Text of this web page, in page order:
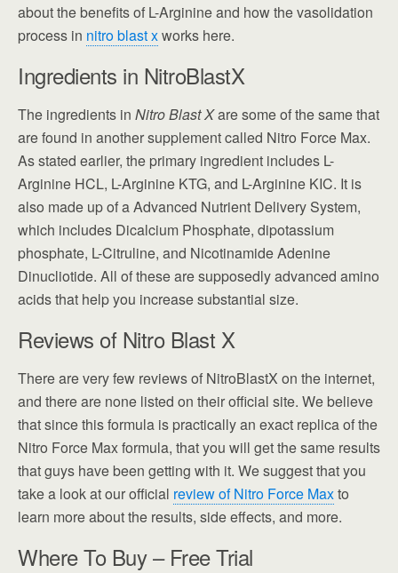
about the benefits of L-Arginine and how the vasolidation
process in nitro blast xworks here.
Ingredients in NitroBlastX
The ingredients in Nitro Blast Xare some of the same that
are found in another supplement called Nitro Force Max.
As stated earlier, the primary ingredient includes L-
Arginine HCL, L-Arginine KTG, and L-Arginine KIC. It is
also made up of a Advanced Nutrient Delivery System,
which includes Dicalcium Phosphate, dipotassium
phosphate, L-Citruline, and Nicotinamide Adenine
Dinucliotide. All of these are supposedly advanced amino
acids that help you increase substantial size.
Reviews of Nitro Blast X
There are very few reviews of NitroBlastX on the internet,
and there are none listed on their official site. We believe
that since this formula is practically an exact replica of the
Nitro Force Max formula, that you will get the same results
that guys have been getting with it. We suggest that you
take a look at our official review of Nitro Force Maxto
learn more about the results, side effects, and more.
Where To Buy – Free Trial